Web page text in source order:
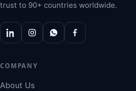
trust to 90+ countries worldwide.
COMPANY
About Us